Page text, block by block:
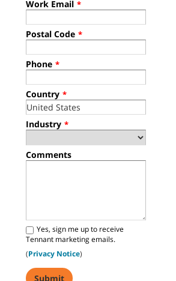
Work Email *
Postal Code *
Phone *
Country *
Industry *
Comments
Yes, sign me up to receive
Tennant marketing emails.
(Privacy Notice)